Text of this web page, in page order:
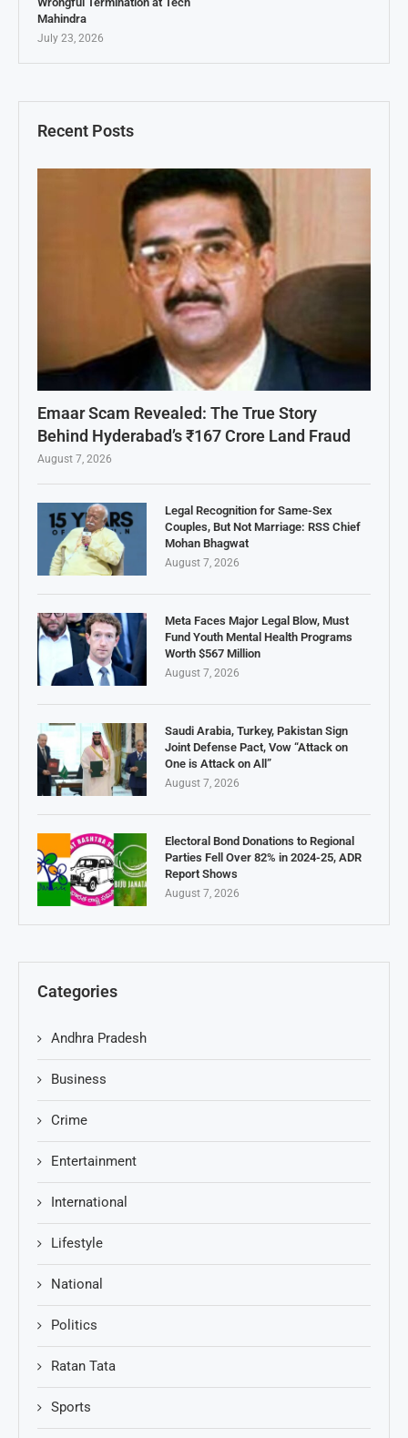
Recent Posts
Emaar Scam Revealed: The True Story
Behind Hyderabad’s ₹167 Crore Land Fraud
August 7, 2026
Legal Recognition for Same-Sex
Couples, But Not Marriage: RSS Chief
Mohan Bhagwat
August 7, 2026
Meta Faces Major Legal Blow, Must
Fund Youth Mental Health Programs
Worth $567 Million
August 7, 2026
Saudi Arabia, Turkey, Pakistan Sign
Joint Defense Pact, Vow “Attack on
One is Attack on All”
August 7, 2026
Electoral Bond Donations to Regional
Parties Fell Over 82% in 2024-25, ADR
Report Shows
August 7, 2026
Categories
Andhra Pradesh
Business
Crime
Entertainment
International
Lifestyle
National
Politics
Ratan Tata
Sports
Mahindra
July 23, 2026